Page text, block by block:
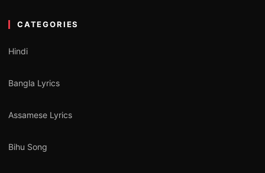
CATEGORIES
Hindi
Bangla Lyrics
Assamese Lyrics
Bihu Song